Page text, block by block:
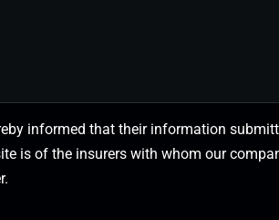
informed that their information
is of the insurers with whom our